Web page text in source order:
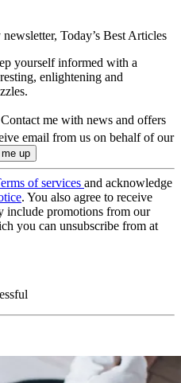
Today’s Best Articles
yourself informed with a
enlightening and
Contact me with news and offers
email from us on behalf of our
of services and acknowledge
. You also agree to receive
include promotions from our
you can unsubscribe from at